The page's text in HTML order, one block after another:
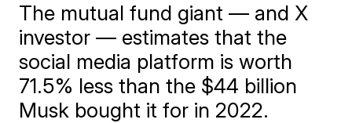
The mutual fund giant — and X
investor — estimates that the
social media platform is worth
71.5% less than the $44 billion
Musk bought it for in 2022.